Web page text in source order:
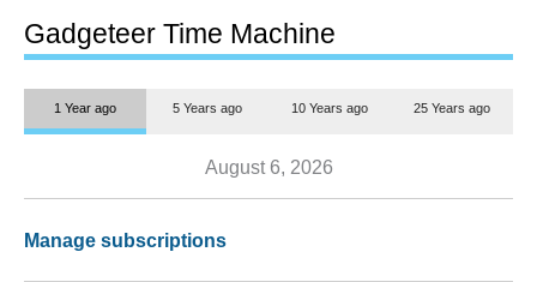
Gadgeteer Time Machine
1 Year ago 5 Years ago 10 Years ago 25 Years ago
August 6, 2026
Manage subscriptions